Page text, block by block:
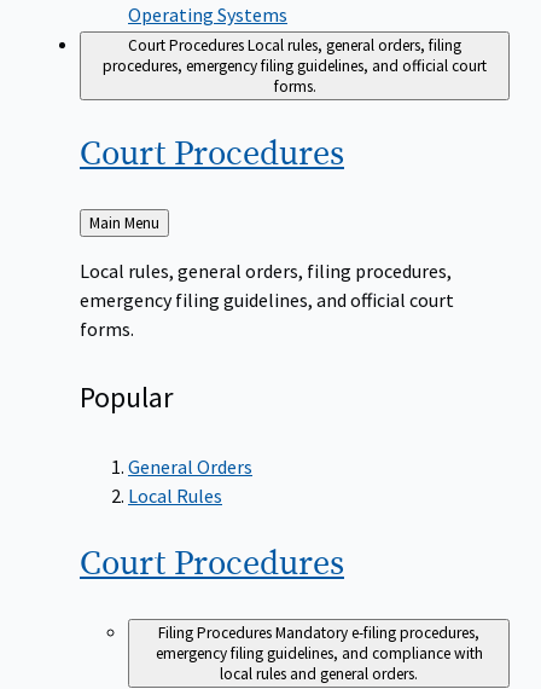
Operating Systems
Court ProceduresLocal rules, general orders, filing
procedures, emergency filing guidelines, and official court
forms.
Court Procedures
Back
to
Main Menu
Local rules, general orders, filing procedures,
emergency filing guidelines, and official court
forms.
Popular
General Orders
Local Rules
Court Procedures
Filing ProceduresMandatory e-filing procedures,
emergency filing guidelines, and compliance with
local rules and general orders.